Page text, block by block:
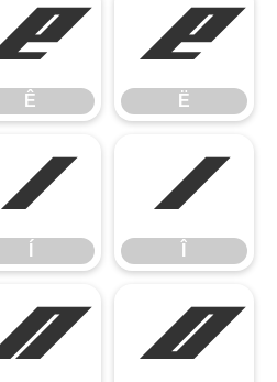
Ê
Ê
Ë
Ë
Í Î
Ñ Ò